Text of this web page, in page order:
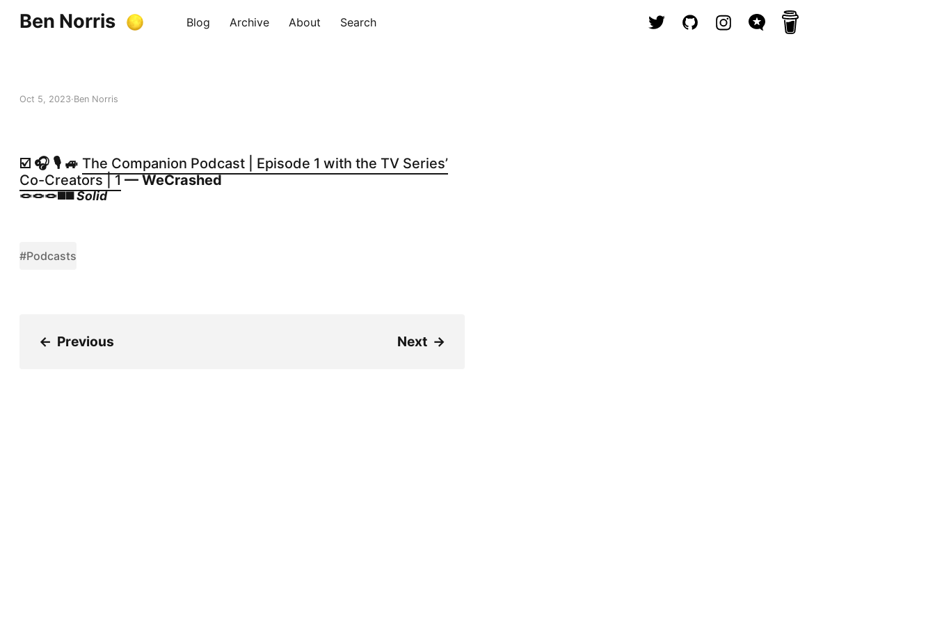
Ben Norris Blog Archive About Search
Oct 5, 2023 Ben Norris
☑️ 🎧 🎙️ 🚙 The Companion Podcast | Episode 1 with the TV Series’
Co-Creators | 1— WeCrashed
🪢🪢🪢◼️◼️Solid
#Podcasts
← Previous Next →